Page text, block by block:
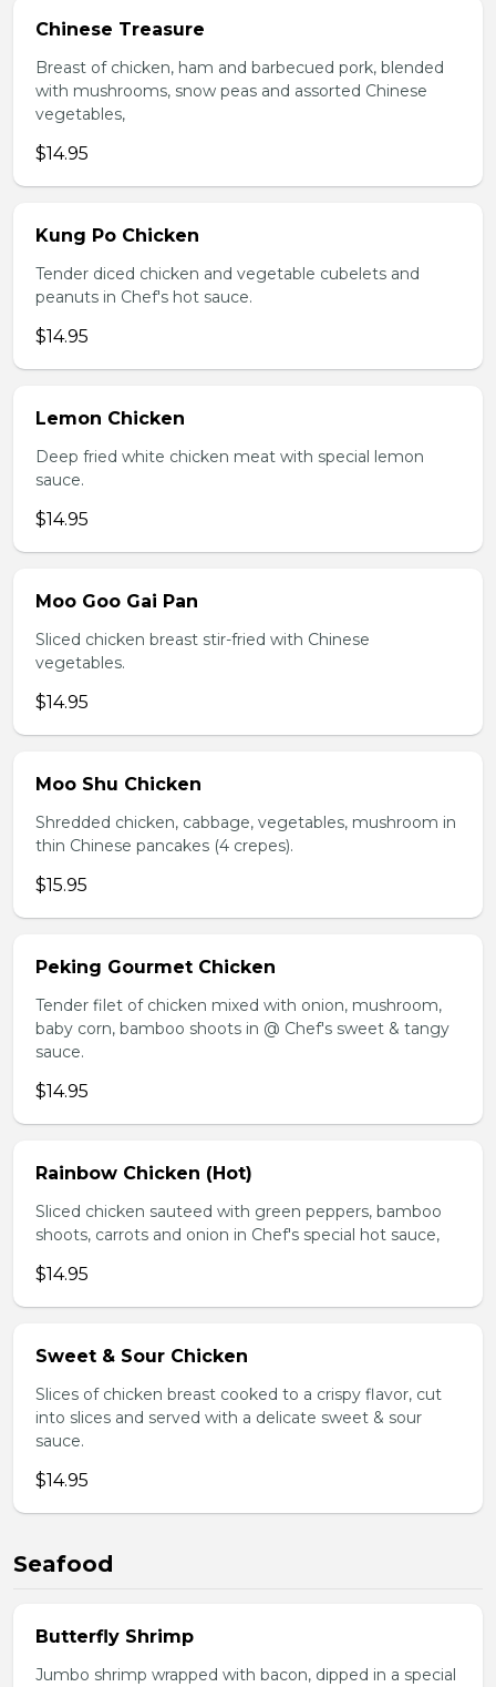
Chinese Treasure
Breast of chicken, ham and barbecued pork, blended
with mushrooms, snow peas and assorted Chinese
vegetables,
$14.95
Kung Po Chicken
Tender diced chicken and vegetable cubelets and
peanuts in Chef's hot sauce.
$14.95
Lemon Chicken
Deep fried white chicken meat with special lemon
sauce.
$14.95
Moo Goo Gai Pan
Sliced chicken breast stir-fried with Chinese
vegetables.
$14.95
Moo Shu Chicken
Shredded chicken, cabbage, vegetables, mushroom in
thin Chinese pancakes (4 crepes).
$15.95
Peking Gourmet Chicken
Tender filet of chicken mixed with onion, mushroom,
baby corn, bamboo shoots in @ Chef's sweet & tangy
sauce.
$14.95
Rainbow Chicken (Hot)
Sliced chicken sauteed with green peppers, bamboo
shoots, carrots and onion in Chef's special hot sauce,
$14.95
Sweet & Sour Chicken
Slices of chicken breast cooked to a crispy flavor, cut
into slices and served with a delicate sweet & sour
sauce.
$14.95
Seafood
Butterfly Shrimp
Jumbo shrimp wrapped with bacon, dipped in a special